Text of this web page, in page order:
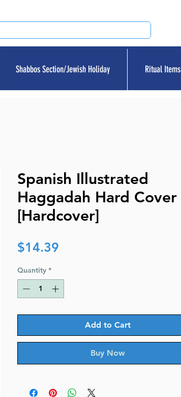
Shabbos Section/Jewish Holiday Ritual Items
Spanish Illustrated
Haggadah Hard Cover
[Hardcover]
$14.39
Quantity *
Add to Cart
Buy Now